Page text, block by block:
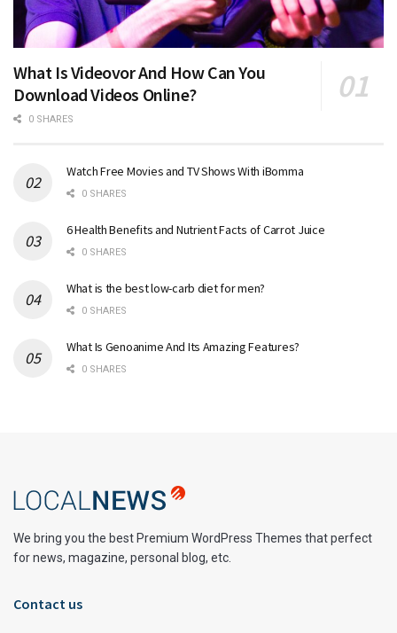
What Is Videovor And How Can You
Download Videos Online?
0 SHARES
Watch Free Movies and TV Shows With iBomma
0 SHARES
6 Health Benefits and Nutrient Facts of Carrot Juice
0 SHARES
What is the best low-carb diet for men?
0 SHARES
What Is Genoanime And Its Amazing Features?
0 SHARES
We bring you the best Premium WordPress Themes that perfect
for news, magazine, personal blog, etc.
Contact us